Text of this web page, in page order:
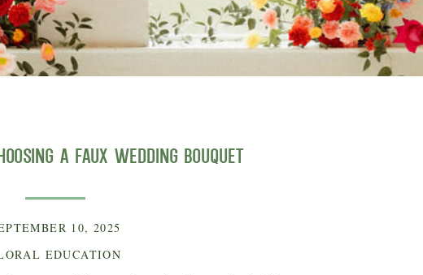
EDUCATION
10, 2025
a Faux Wedding Bouquet